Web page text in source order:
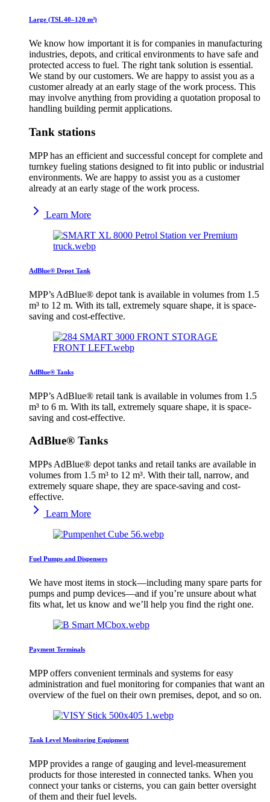
Large (TSL 40–120 m³)
We know how important it is for companies in manufacturing
industries, depots, and critical environments to have safe and
protected access to fuel. The right tank solution is essential.
We stand by our customers. We are happy to assist you as a
customer already at an early stage of the work process. This
may involve anything from providing a quotation proposal to
handling building permit applications.
Tank stations
MPP has an efficient and successful concept for complete and
turnkey fueling stations designed to fit into public or industrial
environments. We are happy to assist you as a customer
already at an early stage of the work process.
Learn More
AdBlue® Depot Tank
MPP’s AdBlue® depot tank is available in volumes from 1.5
m³ to 12 m. With its tall, extremely square shape, it is space-
saving and cost-effective.
AdBlue® Tanks
MPP’s AdBlue® retail tank is available in volumes from 1.5
m³ to 6 m. With its tall, extremely square shape, it is space-
saving and cost-effective.
AdBlue® Tanks
MPPs AdBlue® depot tanks and retail tanks are available in
volumes from 1.5 m³ to 12 m³. With their tall, narrow, and
extremely square shape, they are space-saving and cost-
effective.
Learn More
Fuel Pumps and Dispensers
We have most items in stock—including many spare parts for
pumps and pump devices—and if you’re unsure about what
fits what, let us know and we’ll help you find the right one.
Payment Terminals
MPP offers convenient terminals and systems for easy
administration and fuel monitoring for companies that want an
overview of the fuel on their own premises, depot, and so on.
Tank Level Monitoring Equipment
MPP provides a range of gauging and level-measurement
products for those interested in connected tanks. When you
connect your tanks or cisterns, you can gain better oversight
of them and their fuel levels.